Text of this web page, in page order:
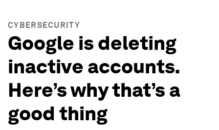
CYBERSECURITY
Google is deleting
inactive accounts.
Here’s why that’s a
good thing